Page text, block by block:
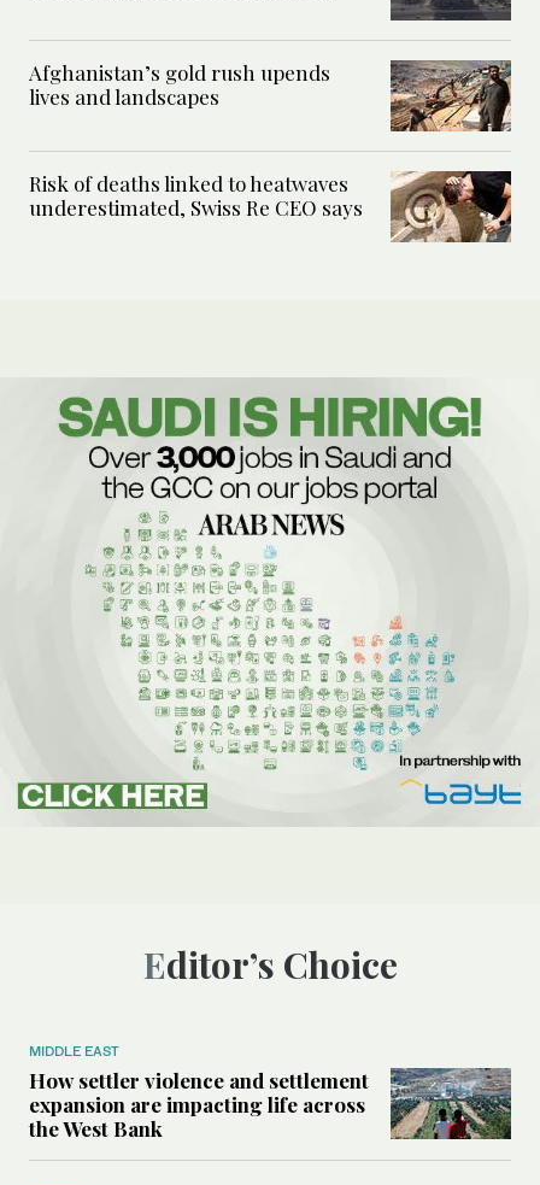
Afghanistan’s gold rush upends
lives and landscapes
Risk of deaths linked to heatwaves
underestimated, Swiss Re CEO says
Editor’s Choice
MIDDLE EAST
How settler violence and settlement
expansion are impacting life across
the West Bank